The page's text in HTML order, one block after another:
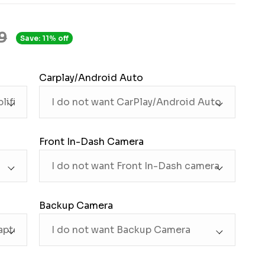
Save: 11% off
Carplay/Android Auto
Front In-Dash Camera
Backup Camera